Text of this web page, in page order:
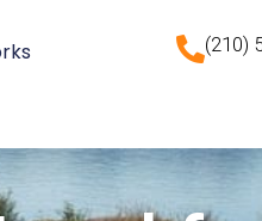
(210)